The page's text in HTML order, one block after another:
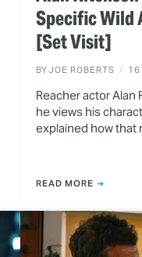
Specific Wild
[Set Visit]
BYJOE ROBERTS 16
Reacher actor Alan
he views his
explained how that
READ MORE